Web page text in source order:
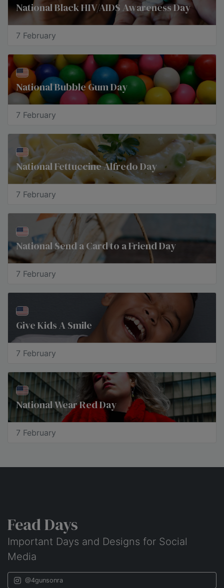
National Black HIV/AIDS Awareness Day
7 February
National Bubble Gum Day
7 February
National Fettuccine Alfredo Day
7 February
National Send a Card to a Friend Day
7 February
Give Kids A Smile
7 February
National Wear Red Day
7 February
Fead Days
Important Days and Designs for Social
Media
@4gunsonra